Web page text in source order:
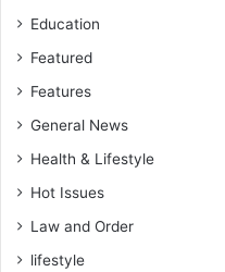
t
r
e
y
Education
Featured
Features
General News
Health & Lifestyle
Hot Issues
Law and Order
lifestyle